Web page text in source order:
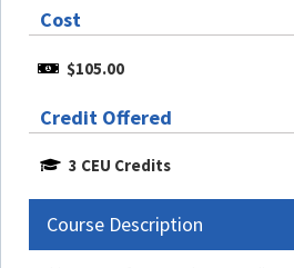
Cost
$105.00
Credit Offered
3 CEU Credits
Course Description